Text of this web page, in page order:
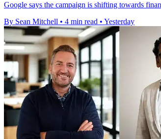
Google says the campaign is shifting towards
By Sean Mitchell • 4 min read • Yesterday